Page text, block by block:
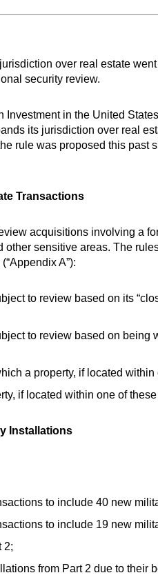
over real estate
security review.
in the United
its jurisdiction over real
rule was proposed this past
Transactions
acquisitions involving a
sensitive areas. The
A”):
to review based on its
to review based on being
a property, if located
if located within one of
Installations
to include 40 new
to include 19 new
2;
from Part 2 due to their